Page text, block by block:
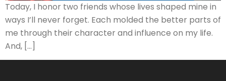
Today, I honor two friends whose lives shaped mine in
ways I’ll never forget. Each molded the better parts of
me through their character and influence on my life.
And, […]